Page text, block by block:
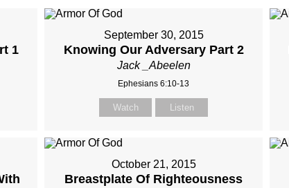
1
September 30, 2015
Knowing Our Adversary Part 2
Jack _Abeelen
Ephesians 6:10-13
Watch Listen
October 21, 2015
Breastplate Of Righteousness